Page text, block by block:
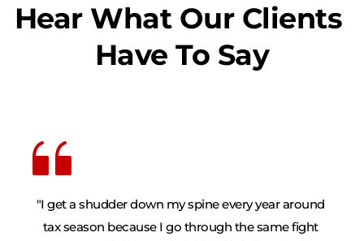
Hear What Our Clients
Have To Say
"I get a shudder down my spine every year around
tax season because I go through the same fight